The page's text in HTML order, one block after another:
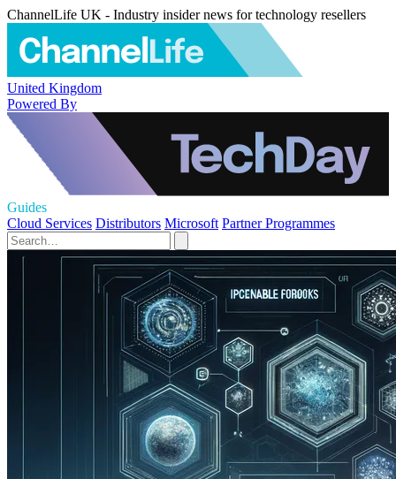
ChannelLife UK - Industry insider news for technology resellers
United Kingdom
Powered By
Guides
Cloud Services Distributors Microsoft Partner Programmes